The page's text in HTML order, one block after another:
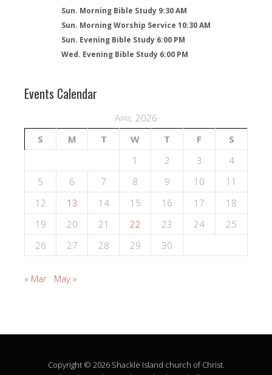
Sun. Morning Bible Study 9:30 AM
Sun. Morning Worship Service 10:30 AM
Sun. Evening Bible Study 6:00 PM
Wed. Evening Bible Study 6:00 PM
Events Calendar
April 2026
S
M T W T F
S
1
2 3
4
5
6 7 8 9 10
11
12
13 14 15 16 17
18
19
20 21 22 23 24
25
26
27 28 29 30
« Mar May »
Copyright © 2026 Shackle Island church of Christ.